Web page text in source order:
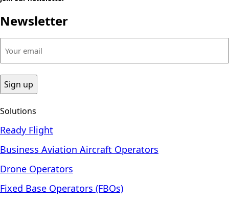
Newsletter
Your
email
(Required)
Solutions
Ready Flight
Business Aviation Aircraft Operators
Drone Operators
Fixed Base Operators (FBOs)